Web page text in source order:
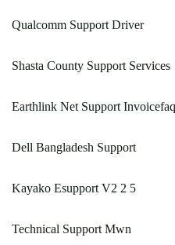
Qualcomm Support Driver
Shasta County Support Services
Earthlink Net Support Invoicefaq
Dell Bangladesh Support
Kayako Esupport V2 2 5
Technical Support Mwn